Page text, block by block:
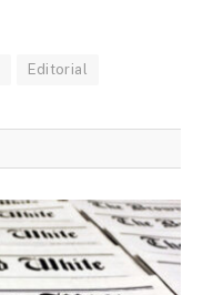
Editorial